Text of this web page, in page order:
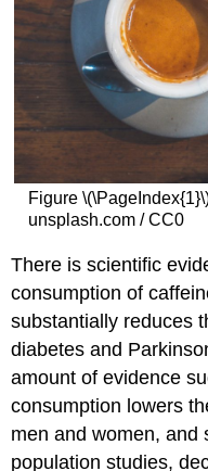
Figure
unsplash.com / CC0
There is scientific
consumption of
substantially reduces
diabetes and
amount of evidence
consumption lowers
men and women, and
population studies,